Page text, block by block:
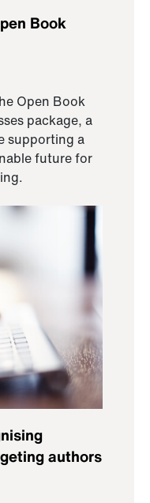
Book
Open Book
package, a
supporting a
future for
authors